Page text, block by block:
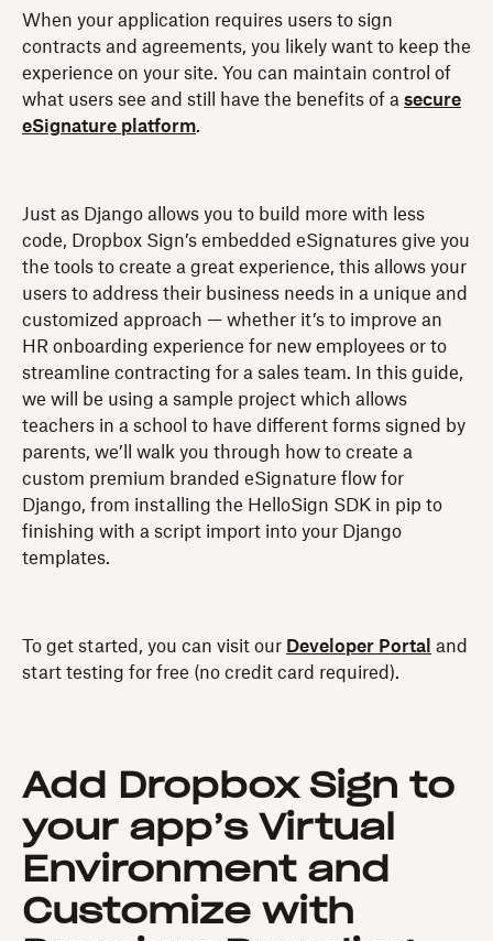
When your application requires users to sign
contracts and agreements, you likely want to keep the
experience on your site. You can maintain control of
what users see and still have the benefits of a secure
eSignature platform.
Just as Django allows you to build more with less
code, Dropbox Sign’s embedded eSignatures give you
the tools to create a great experience, this allows your
users to address their business needs in a unique and
customized approach — whether it’s to improve an
HR onboarding experience for new employees or to
streamline contracting for a sales team. In this guide,
we will be using a sample project which allows
teachers in a school to have different forms signed by
parents, we’ll walk you through how to create a
custom premium branded eSignature flow for
Django, from installing the HelloSign SDK in pip to
finishing with a script import into your Django
templates.
To get started, you can visit our Developer Portal and
start testing for free (no credit card required).
Add Dropbox Sign to
your app’s Virtual
Environment and
Customize with